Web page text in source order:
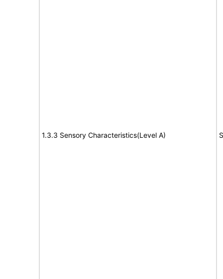
1.3.3 Sensory Characteristics(Level A)